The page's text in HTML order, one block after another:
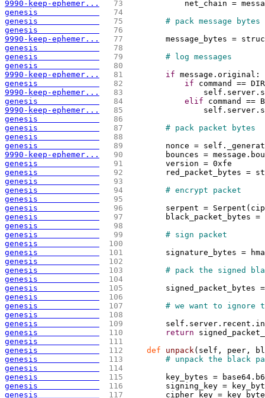
9990-keep-ephemer...
  73
net_chain =
genesis
  74
genesis
  75
# pack message bytes
genesis
  76
9990-keep-ephemer...
  77
message_bytes =
genesis
  78
genesis
  79
# log messages
genesis
  80
9990-keep-ephemer...
  81
if message.original:
genesis
  82
if command ==
9990-keep-ephemer...
  83
genesis
  84
elif command ==
9990-keep-ephemer...
  85
genesis
  86
genesis
  87
# pack packet bytes
genesis
  88
genesis
  89
nonce =
9990-keep-ephemer...
  90
bounces =
genesis
  91
        version = 0xfe
genesis
  92
red_packet_bytes =
genesis
  93
genesis
  94
# encrypt packet
genesis
  95
genesis
  96
        serpent = Serpent
(
genesis
  97
black_packet_bytes =
genesis
  98
genesis
  99
# sign packet
genesis
100
genesis
101
signature_bytes =
genesis
102
genesis
103
# pack the signed
genesis
104
genesis
105
signed_packet_bytes
genesis
106
genesis
107
# we want to
genesis
108
genesis
109
genesis
110 return
genesis
111
genesis
112 def unpack( self, peer,
genesis
113
# unpack the black
genesis
114
genesis
115
key_bytes =
genesis
116
signing_key =
genesis
117
cipher_key =